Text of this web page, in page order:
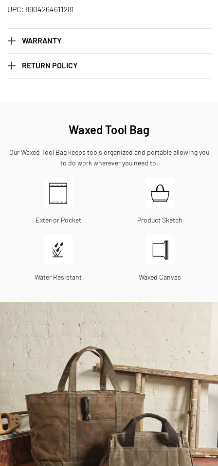
UPC: 8904264611281
WARRANTY
RETURN POLICY
Waxed Tool Bag
Our Waxed Tool Bag keeps tools organized and portable allowing you
to do work wherever you need to.
Exterior Pocket Product Sketch
Water Resistant Waxed Canvas